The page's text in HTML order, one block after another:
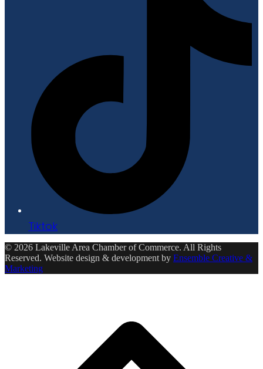
Tiktok
© 2026 Lakeville Area Chamber of Commerce. All Rights
Reserved. Website design & development by Ensemble Creative &
Marketing